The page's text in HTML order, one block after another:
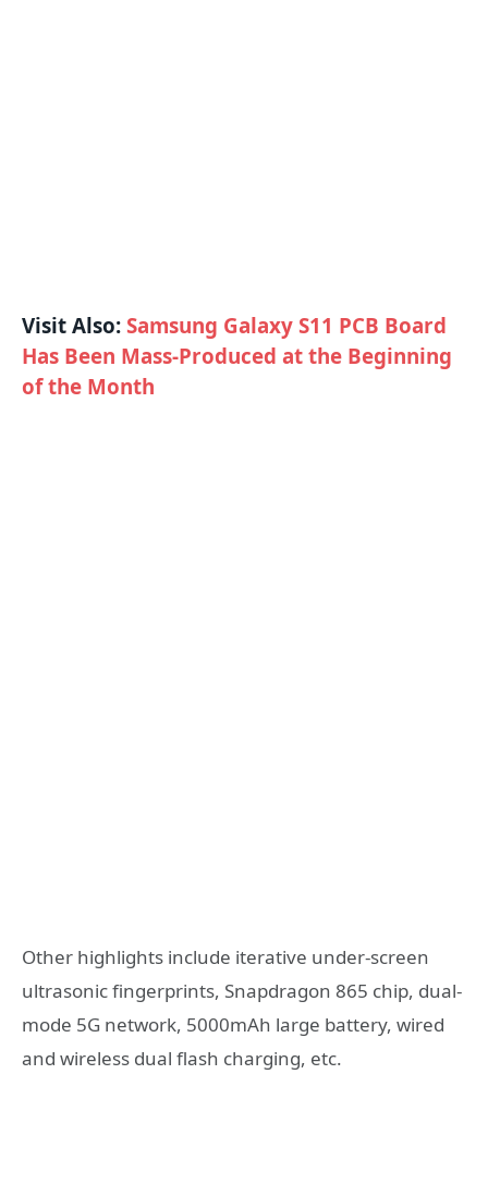
Visit Also:Samsung Galaxy S11 PCB Board
Has Been Mass-Produced at the Beginning
of the Month
Other highlights include iterative under-screen
ultrasonic fingerprints, Snapdragon 865 chip, dual-
mode 5G network, 5000mAh large battery, wired
and wireless dual flash charging, etc.